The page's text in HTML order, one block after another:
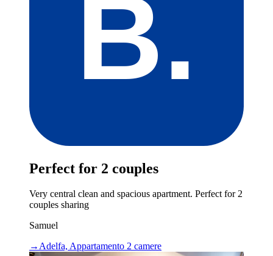
Perfect for 2 couples
Very central clean and spacious apartment. Perfect for 2
couples sharing
Samuel
→Adelfa, Appartamento 2 camere